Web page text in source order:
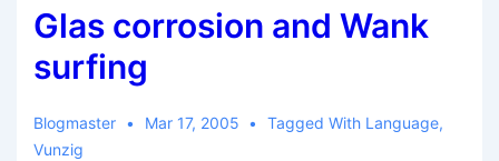
Glas corrosion and Wank
surfing
Blogmaster Mar 17, 2005 Tagged With Language,
Vunzig